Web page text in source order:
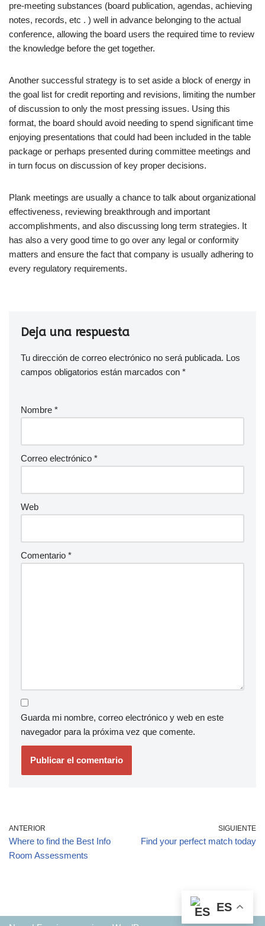
pre-meeting substances (board publication, agendas, achieving
notes, records, etc . ) well in advance belonging to the actual
conference, allowing the board users the required time to review
the knowledge before the get together.
Another successful strategy is to set aside a block of energy in
the goal list for credit reporting and revisions, limiting the number
of discussion to only the most pressing issues. Using this
format, the board should avoid needing to spend significant time
enjoying presentations that could had been included in the table
package or perhaps presented during committee meetings and
in turn focus on discussion of key proper decisions.
Plank meetings are usually a chance to talk about organizational
effectiveness, reviewing breakthrough and important
accomplishments, and also discussing long term strategies. It
has also a very good time to go over any legal or conformity
matters and ensure the fact that company is usually adhering to
every regulatory requirements.
Deja una respuesta
Tu dirección de correo electrónico no será publicada. Los
campos obligatorios están marcados con *
Nombre *
Correo electrónico *
Web
Comentario *
Guarda mi nombre, correo electrónico y web en este
navegador para la próxima vez que comente.
ANTERIOR
Where to find the Best Info
Room Assessments
SIGUIENTE
Find your perfect match today
ES